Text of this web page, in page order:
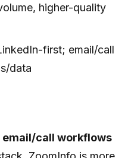
higher-quality
first; email/call
data
email/call workflows